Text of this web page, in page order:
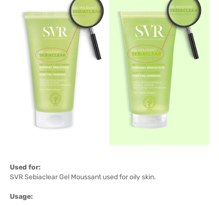
Used for:
SVR Sebiaclear Gel Moussant used for oily skin.
Usage: